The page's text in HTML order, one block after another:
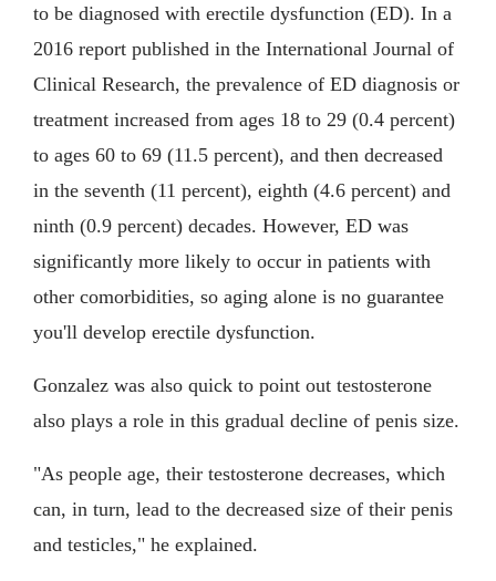
to be diagnosed with erectile dysfunction (ED). In a
2016 report published in the International Journal of
Clinical Research, the prevalence of ED diagnosis or
treatment increased from ages 18 to 29 (0.4 percent)
to ages 60 to 69 (11.5 percent), and then decreased
in the seventh (11 percent), eighth (4.6 percent) and
ninth (0.9 percent) decades. However, ED was
significantly more likely to occur in patients with
other comorbidities, so aging alone is no guarantee
you'll develop erectile dysfunction.
Gonzalez was also quick to point out testosterone
also plays a role in this gradual decline of penis size.
"As people age, their testosterone decreases, which
can, in turn, lead to the decreased size of their penis
and testicles," he explained.